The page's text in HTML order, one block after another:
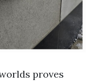
proves